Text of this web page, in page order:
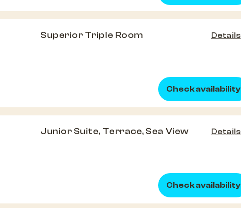
Superior Triple Room Details
Check availability
Junior Suite, Terrace, Sea View Details
Check availability